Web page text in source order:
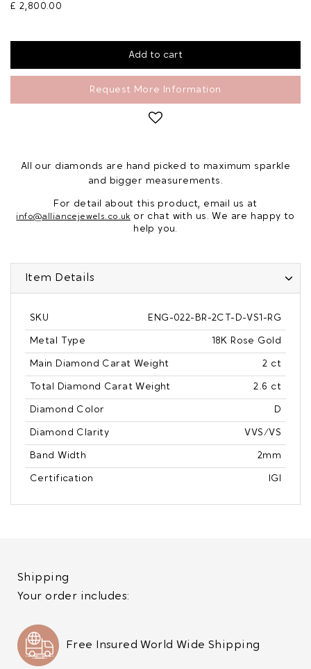
£ 2,800.00
Request More Information
All our diamonds are hand picked to maximum sparkle
and bigger measurements.
For detail about this product, email us at
info@alliancejewels.co.uk or chat with us. We are happy to
help you.
Item Details
SKU ENG-022-BR-2CT-D-VS1-RG
Metal Type 18K Rose Gold
Main Diamond Carat Weight 2 ct
Total Diamond Carat Weight 2.6 ct
Diamond Color D
Diamond Clarity VVS/VS
Band Width 2mm
Certification IGI
Shipping
Your order includes:
Free Insured World Wide Shipping